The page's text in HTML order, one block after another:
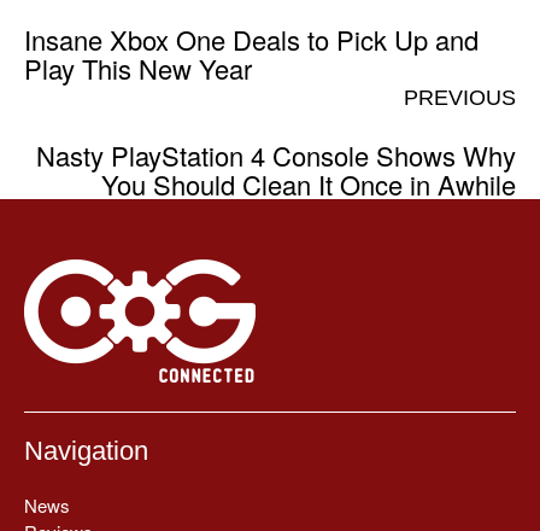
Insane Xbox One Deals to Pick Up and
Play This New Year
PREVIOUS
Nasty PlayStation 4 Console Shows Why
You Should Clean It Once in Awhile
Navigation
News